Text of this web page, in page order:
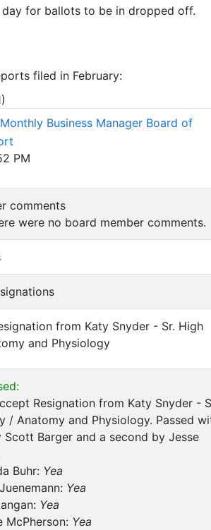
for ballots to be in dropped off.
filed in February:
)
Business Manager Board of
PM
comments
were no board member comments.
from Katy Snyder - Sr. High
and Physiology
Resignation from Katy Snyder -
/ Anatomy and Physiology. Passed
Barger and a second by Jesse
Buhr: Yea
Yea
Yea
McPherson: Yea